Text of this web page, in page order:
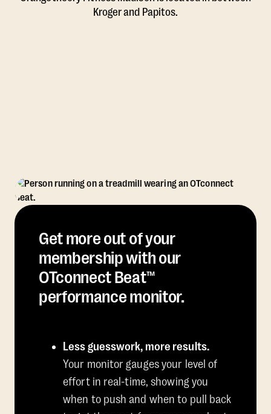
Kroger and Papitos.
Get more out of your
membership with our
OTconnect Beat™
performance monitor.
Less guesswork, more results.
Your monitor gauges your level of
effort in real-time, showing you
when to push and when to pull back